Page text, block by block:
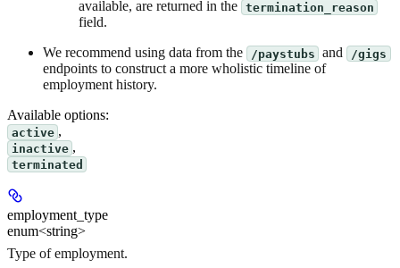
available, are returned in the termination_reason
field.
We recommend using data from the
/paystubs and /gigs
endpoints to construct a more wholistic timeline of
employment history.
Available options:
active ,
inactive ,
terminated
employment_type
enum<string>
Type of employment.